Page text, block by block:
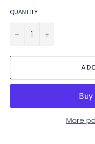
QUANTITY
− +
More